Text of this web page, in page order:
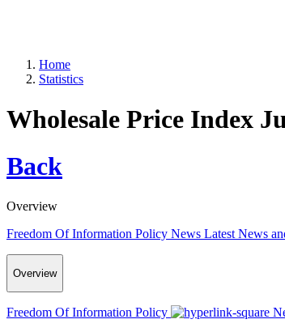
Home
Statistics
Wholesale Price Index
Back
Overview
Freedom Of Information Policy News Latest News
Overview
Freedom Of Information Policy